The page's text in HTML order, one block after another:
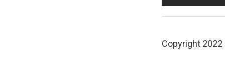
Copyright 2022